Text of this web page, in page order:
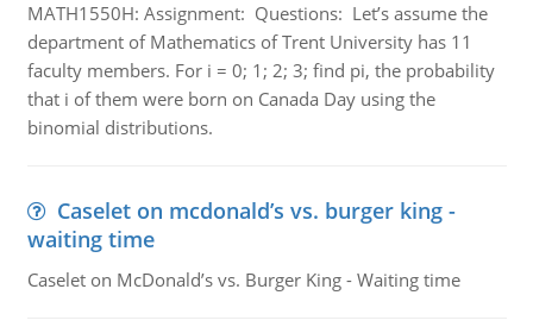
MATH1550H: Assignment: Questions: Let’s assume the
department of Mathematics of Trent University has 11
faculty members. For i = 0; 1; 2; 3; find pi, the probability
that i of them were born on Canada Day using the
binomial distributions.
Caselet on mcdonald’s vs. burger king -
waiting time
Caselet on McDonald’s vs. Burger King - Waiting time